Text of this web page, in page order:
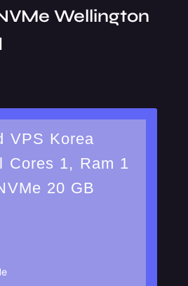
Wellington
VPS Korea
Cores 1, Ram 1
20 GB